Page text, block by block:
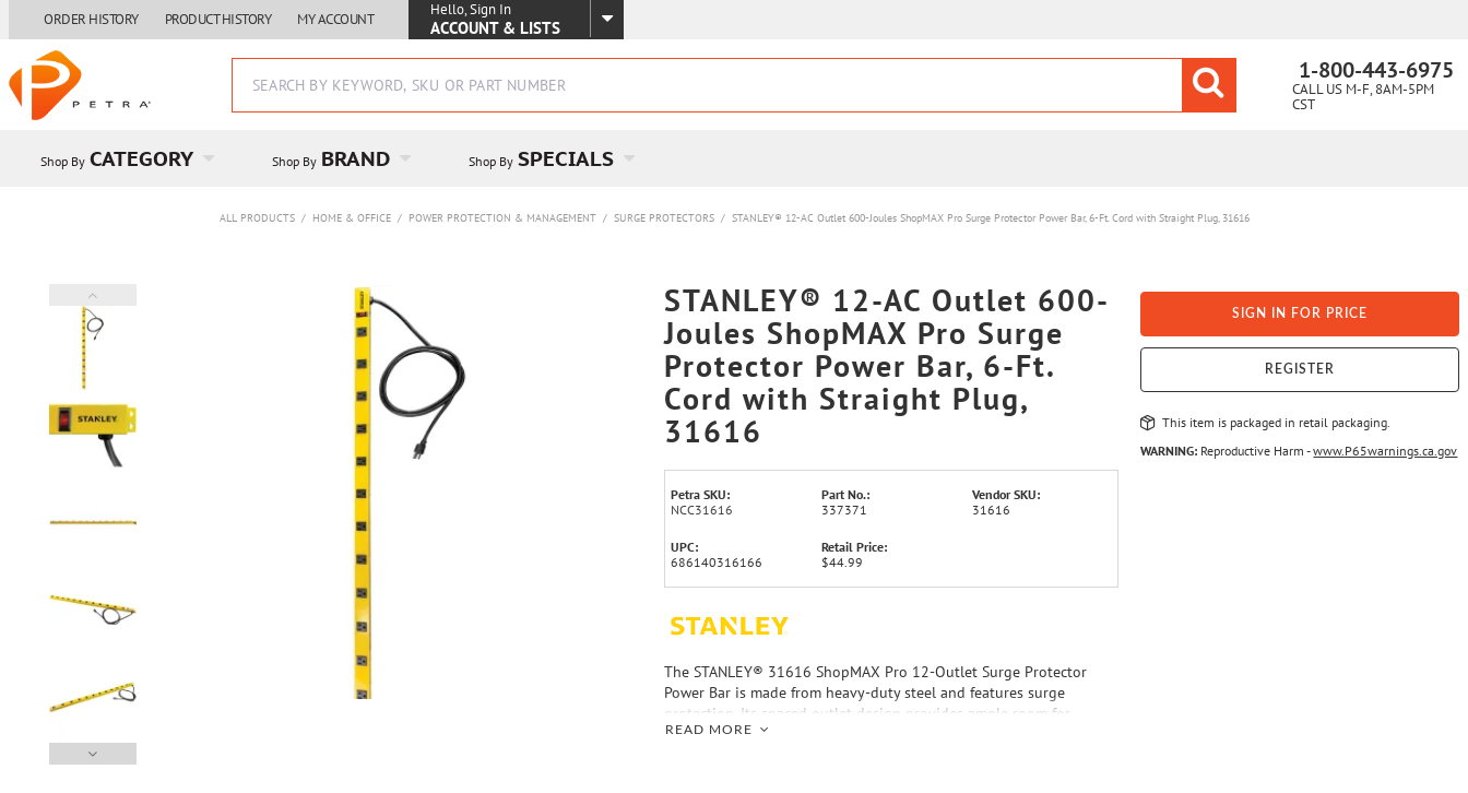
ORDER HISTORY PRODUCT HISTORY MY ACCOUNT
Hello, Sign In
ACCOUNT & LISTS
1-800-443-6975
CALL US M-F, 8AM-5PM
CST
Shop By CATEGORY Shop By BRAND Shop By SPECIALS
ALL PRODUCTS / HOME & OFFICE / POWER PROTECTION & MANAGEMENT / SURGE PROTECTORS / STANLEY® 12-AC Outlet 600-Joules ShopMAX Pro Surge Protector Power Bar, 6-Ft. Cord with Straight Plug, 31616
STANLEY® 12-AC Outlet 600-
Joules ShopMAX Pro Surge
Protector Power Bar, 6-Ft.
Cord with Straight Plug,
31616
Petra SKU:
NCC31616
Part No.:
337371
Vendor SKU:
31616
UPC:
686140316166
Retail Price:
$44.99
The STANLEY® 31616 ShopMAX Pro 12-Outlet Surge Protector
Power Bar is made from heavy-duty steel and features surge
protection. Its spaced outlet design provides ample room for
adapters and other large plugs. A 6-ft. cord allows for easy
READ MORE
SIGN IN FOR PRICE
REGISTER
This item is packaged in retail packaging.
WARNING: Reproductive Harm -www.P65warnings.ca.gov